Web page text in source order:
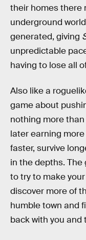
their homes there
underground
generated, giving
unpredictable
having to lose all
Also like a
game about
nothing more
later earning
faster, survive
in the depths.
to try to make
discover more of
humble town and
back with you and